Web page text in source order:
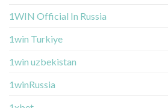
1WIN Official In Russia
1win Turkiye
1win uzbekistan
1winRussia